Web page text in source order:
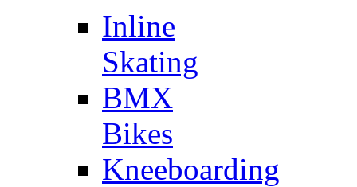
Inline
Skating
BMX
Bikes
Kneeboarding